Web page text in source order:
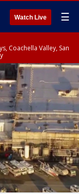
Watch Live ☰
Coachella Valley, San